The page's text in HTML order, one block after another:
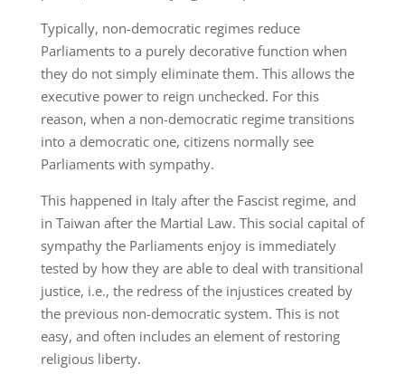
Typically, non-democratic regimes reduce
Parliaments to a purely decorative function when
they do not simply eliminate them. This allows the
executive power to reign unchecked. For this
reason, when a non-democratic regime transitions
into a democratic one, citizens normally see
Parliaments with sympathy.
This happened in Italy after the Fascist regime, and
in Taiwan after the Martial Law. This social capital of
sympathy the Parliaments enjoy is immediately
tested by how they are able to deal with transitional
justice, i.e., the redress of the injustices created by
the previous non-democratic system. This is not
easy, and often includes an element of restoring
religious liberty.